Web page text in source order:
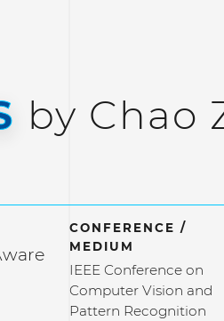
by Chao
CONFERENCE /
MEDIUM
IEEE Conference on
Computer Vision and
Pattern Recognition